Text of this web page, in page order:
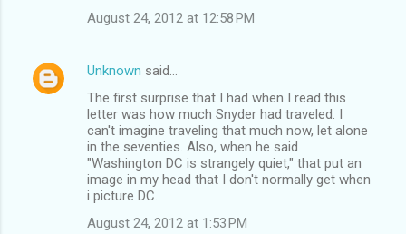
August 24, 2012 at 12:58 PM
Unknown said…
The first surprise that I had when I read this
letter was how much Snyder had traveled. I
can't imagine traveling that much now, let alone
in the seventies. Also, when he said
"Washington DC is strangely quiet," that put an
image in my head that I don't normally get when
i picture DC.
August 24, 2012 at 1:53 PM